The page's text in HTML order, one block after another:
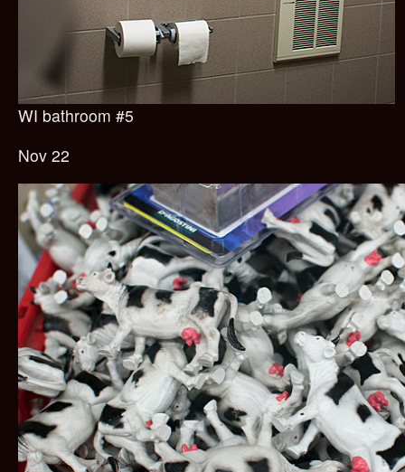
WI bathroom #5
Nov 22